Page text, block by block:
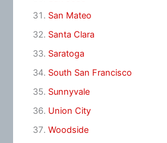
San Mateo
Santa Clara
Saratoga
South San Francisco
Sunnyvale
Union City
Woodside